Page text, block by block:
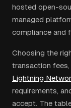
hosted open-
managed
compliance and
Choosing the
transaction
Lightning
requirements,
accept. The